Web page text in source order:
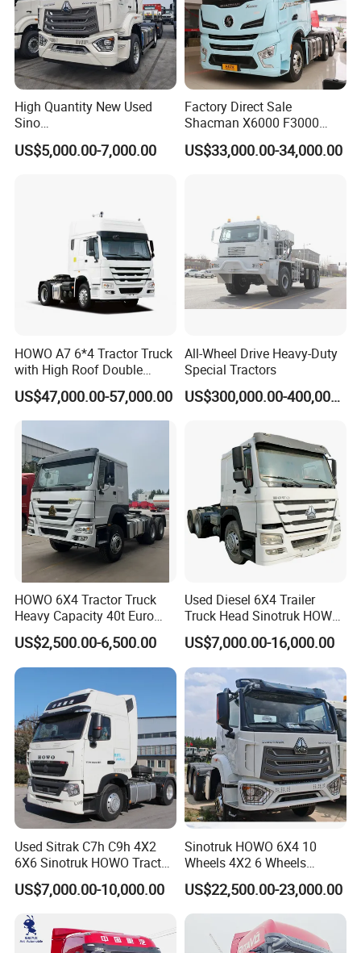
High Quantity New Used
Sino
Nx/Tx/HOWO/Hohan/Beibe
n 371HP 380HP 400HP
US$5,000.00-7,000.00
Factory Direct Sale
Shacman X6000 F3000
Sinotruk HOWO A7 T7
Sitrak G7 JAC FAW Benz
Truck Head
US$33,000.00-34,000.00
HOWO A7 6*4 Tractor Truck
with High Roof Double
Sleep
US$47,000.00-57,000.00
All-Wheel Drive Heavy-Duty
Special Tractors
US$300,000.00-400,000.00
HOWO 6X4 Tractor Truck
Heavy Capacity 40t Euro
3/4/5 371HP Used HOWO
Truck Head for Vehicle
Repair Factory
US$2,500.00-6,500.00
Used Diesel 6X4 Trailer
Truck Head Sinotruk HOWO
FAW Tractor Truck Price in
Pakistan Second Hand
Dump for Sale Lower Price
Tractor Trailer Head
US$7,000.00-16,000.00
Used Sitrak C7h C9h 4X2
6X6 Sinotruk HOWO Tractor
Truck
US$7,000.00-10,000.00
Sinotruk HOWO 6X4 10
Wheels 4X2 6 Wheels
Logistics Construction
Mining Cargo Transport
Low Price Cheap Heavy
Duty New Trailer
Tow/Tractor Truck for Sale
US$22,500.00-23,000.00